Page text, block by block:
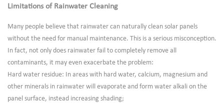
Limitations of Rainwater Cleaning
Many people believe that rainwater can naturally clean solar panels
without the need for manual maintenance. This is a serious misconception.
In fact, not only does rainwater fail to completely remove all
contaminants, it may even exacerbate the problem:
Hard water residue: In areas with hard water, calcium, magnesium and
other minerals in rainwater will evaporate and form water alkali on the
panel surface, instead increasing shading;